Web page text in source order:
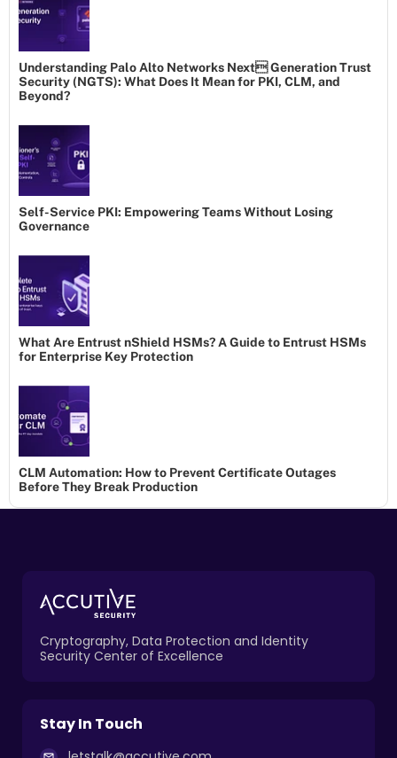
Understanding Palo Alto Networks Next Generation Trust
Security (NGTS): What Does It Mean for PKI, CLM, and
Beyond?
Self-Service PKI: Empowering Teams Without Losing
Governance
What Are Entrust nShield HSMs? A Guide to Entrust HSMs
for Enterprise Key Protection
CLM Automation: How to Prevent Certificate Outages
Before They Break Production
Cryptography, Data Protection and Identity
Security Center of Excellence
Stay In Touch